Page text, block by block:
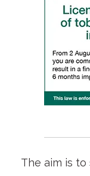
The aim is